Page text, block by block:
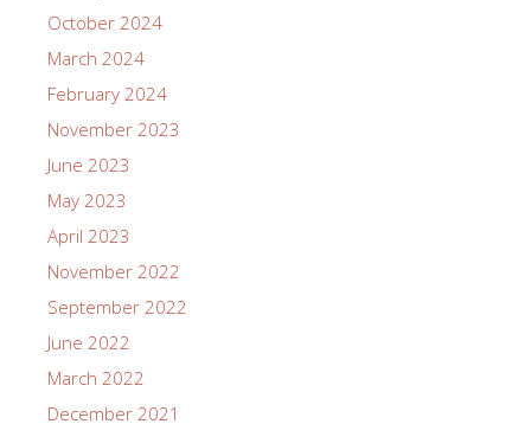
October 2024
March 2024
February 2024
November 2023
June 2023
May 2023
April 2023
November 2022
September 2022
June 2022
March 2022
December 2021